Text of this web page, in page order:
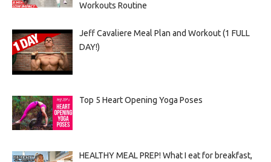
Workouts Routine
Jeff Cavaliere Meal Plan and Workout (1 FULL
DAY!)
Top 5 Heart Opening Yoga Poses
HEALTHY MEAL PREP! What I eat for breakfast,